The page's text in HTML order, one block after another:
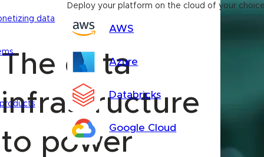
data
Deploy your platform on the cloud of your
AWS
Azure
Databricks
Google Cloud
The data
infrastructure
to power